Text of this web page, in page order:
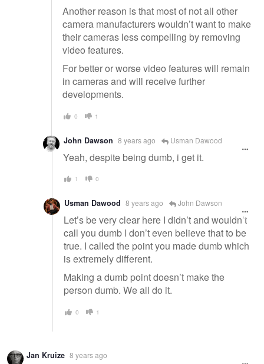
Another reason is that most of not all other
camera manufacturers wouldn’t want to make
their cameras less compelling by removing
video features.
For better or worse video features will remain
in cameras and will receive further
developments.
0 1
John Dawson 8 years ago Usman Dawood
Yeah, despite being dumb, i get it.
1 0
Usman Dawood 8 years ago John Dawson
Let’s be very clear here I didn’t and wouldn’t
call you dumb I don’t even believe that to be
true. I called the point you made dumb which
is extremely different.
Making a dumb point doesn’t make the
person dumb. We all do it.
0 1
Jan Kruize 8 years ago